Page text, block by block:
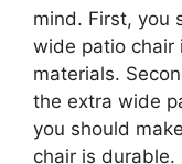
mind. First, you
wide patio chair
materials.
the extra wide
you should
chair is durable.